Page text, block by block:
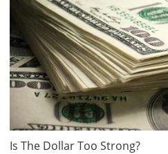
Is The Dollar Too Strong?